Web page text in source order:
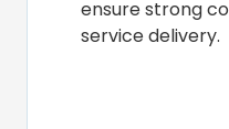
ensure strong
service delivery.